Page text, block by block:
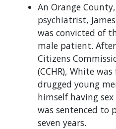
An Orange
psychiatrist,
was convicted of
male patient.
Citizens
(CCHR), White
drugged young
himself having
was sentenced to
seven years.